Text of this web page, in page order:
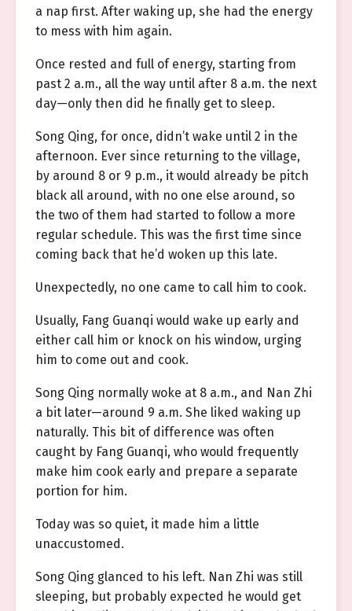
a nap first. After waking up, she had the energy
to mess with him again.
Once rested and full of energy, starting from
past 2 a.m., all the way until after 8 a.m. the next
day—only then did he finally get to sleep.
Song Qing, for once, didn’t wake until 2 in the
afternoon. Ever since returning to the village,
by around 8 or 9 p.m., it would already be pitch
black all around, with no one else around, so
the two of them had started to follow a more
regular schedule. This was the first time since
coming back that he’d woken up this late.
Unexpectedly, no one came to call him to cook.
Usually, Fang Guanqi would wake up early and
either call him or knock on his window, urging
him to come out and cook.
Song Qing normally woke at 8 a.m., and Nan Zhi
a bit later—around 9 a.m. She liked waking up
naturally. This bit of difference was often
caught by Fang Guanqi, who would frequently
make him cook early and prepare a separate
portion for him.
Today was so quiet, it made him a little
unaccustomed.
Song Qing glanced to his left. Nan Zhi was still
sleeping, but probably expected he would get